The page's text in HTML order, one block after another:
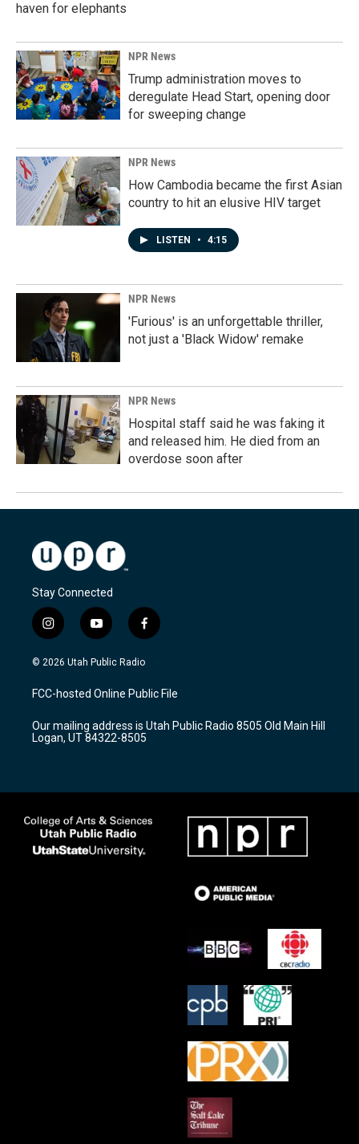
haven for elephants
NPR News
Trump administration moves to
deregulate Head Start, opening door
for sweeping change
NPR News
How Cambodia became the first Asian
country to hit an elusive HIV target
LISTEN • 4:15
NPR News
'Furious' is an unforgettable thriller,
not just a 'Black Widow' remake
NPR News
Hospital staff said he was faking it
and released him. He died from an
overdose soon after
Stay Connected
i
n
s
a
g
a
m
y
o
u
u
b
f
a
c
b
o
k
© 2026 Utah Public Radio
FCC-hosted Online Public File
Our mailing address is Utah Public Radio 8505 Old Main Hill
Logan, UT 84322-8505